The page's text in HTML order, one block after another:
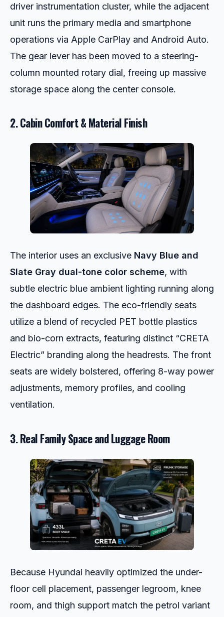
driver instrumentation cluster, while the adjacent
unit runs the primary media and smartphone
operations via Apple CarPlay and Android Auto.
The gear lever has been moved to a steering-
column mounted rotary dial, freeing up massive
storage space along the center console.
2. Cabin Comfort & Material Finish
The interior uses an exclusive Navy Blue and
Slate Gray dual-tone color scheme, with
subtle electric blue ambient lighting running along
the dashboard edges. The eco-friendly seats
utilize a blend of recycled PET bottle plastics
and bio-corn extracts, featuring distinct “CRETA
Electric” branding along the headrests. The front
seats are widely bolstered, offering 8-way power
adjustments, memory profiles, and cooling
ventilation.
3. Real Family Space and Luggage Room
Because Hyundai heavily optimized the under-
floor cell placement, passenger legroom, knee
room, and thigh support match the petrol variant